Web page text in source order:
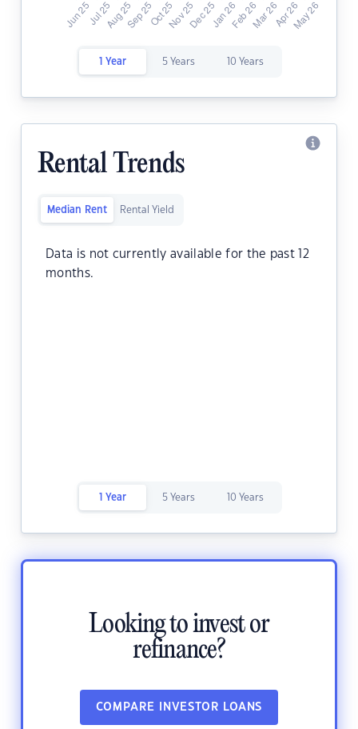
1 Year 5 Years 10 Years
Rental Trends
Median Rent Rental Yield
Data is not currently available for the past 12
months.
1 Year 5 Years 10 Years
Looking to invest or
refinance?
COMPARE INVESTOR LOANS